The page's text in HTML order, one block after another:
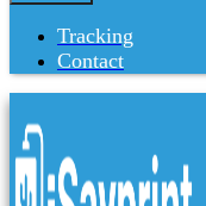
Tracking
Contact